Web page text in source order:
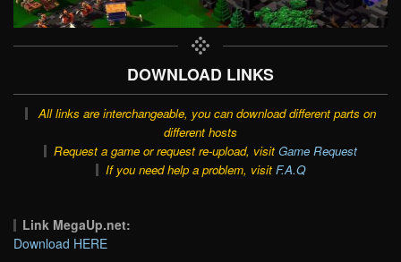
DOWNLOAD LINKS
All links are interchangeable, you can download different parts on
different hosts
Request a game or request re-upload, visit Game Request
If you need help a problem, visit F.A.Q
Link MegaUp.net:
Download HERE